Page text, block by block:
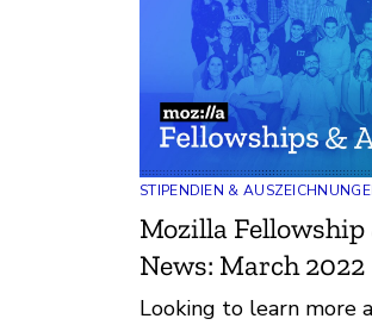
STIPENDIEN &
Mozilla
News: March 2022
Looking to learn more